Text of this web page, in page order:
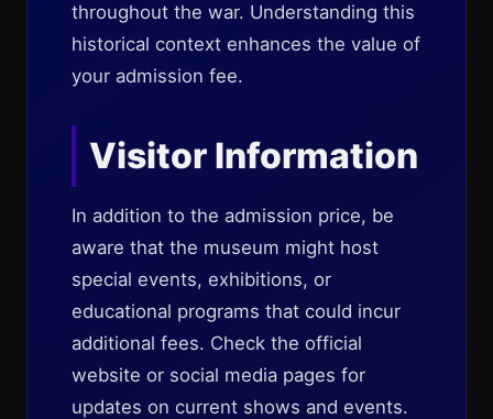
throughout the war. Understanding this
historical context enhances the value of
your admission fee.
Visitor Information
In addition to the admission price, be
aware that the museum might host
special events, exhibitions, or
educational programs that could incur
additional fees. Check the official
website or social media pages for
updates on current shows and events.